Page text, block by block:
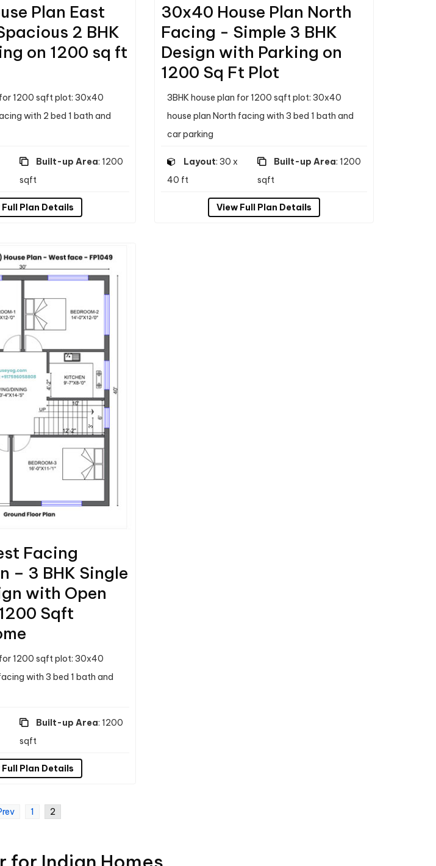
Plan East
2 BHK
on 1200 sq ft
for 1200 sqft plot: 30x40
with 2 bed 1 bath and
Built-up Area: 1200
sqft
Full Plan Details
30x40 House Plan North
Facing - Simple 3 BHK
Design with Parking on
1200 Sq Ft Plot
3BHK house plan for 1200 sqft plot: 30x40
house plan North facing with 3 bed 1 bath and
car parking
Layout: 30 x
40 ft
Built-up Area: 1200
sqft
View Full Plan Details
Facing
– 3 BHK Single
with Open
Sqft
for 1200 sqft plot: 30x40
with 3 bed 1 bath and
Built-up Area: 1200
sqft
Full Plan Details
1 2